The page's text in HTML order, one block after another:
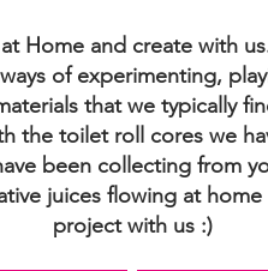
Home and create with
of experimenting,
that we typically
the toilet roll cores we
been collecting from
juices flowing at
project with us :)